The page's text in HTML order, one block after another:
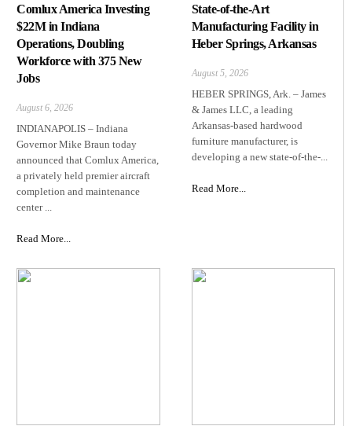
Comlux America Investing
$22M in Indiana
Operations, Doubling
Workforce with 375 New
Jobs
August 6, 2026
INDIANAPOLIS – Indiana
Governor Mike Braun today
announced that Comlux America,
a privately held premier aircraft
completion and maintenance
center ...
Read More...
State-of-the-Art
Manufacturing Facility in
Heber Springs, Arkansas
August 5, 2026
HEBER SPRINGS, Ark. – James
& James LLC, a leading
Arkansas‑based hardwood
furniture manufacturer, is
developing a new state‑of‑the‑...
Read More...